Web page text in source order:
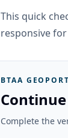
This quick
responsive
BTAA
Complete the